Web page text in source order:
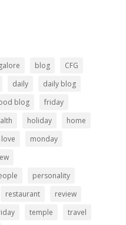
blog
CFG
daily
daily blog
blog
friday
holiday
home
love
monday
personality
restaurant
review
temple travel